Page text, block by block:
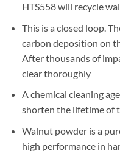
HTS558 will recycle
This is a closed loop.
carbon deposition on
After thousands of
clear thoroughly
A chemical cleaning
shorten the lifetime of
Walnut powder is a
high performance in